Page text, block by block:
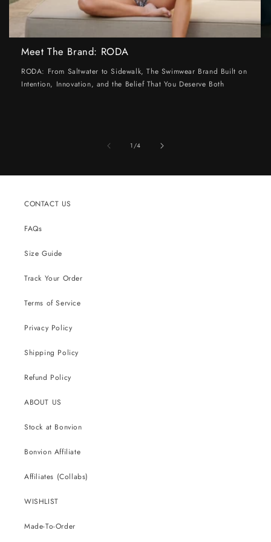
Meet The Brand: RODA
RODA: From Saltwater to Sidewalk, The Swimwear Brand Built on
Intention, Innovation, and the Belief That You Deserve Both
1/of
4
CONTACT US
FAQs
Size Guide
Track Your Order
Terms of Service
Privacy Policy
Shipping Policy
Refund Policy
ABOUT US
Stock at Bonvion
Bonvion Affiliate
Affiliates (Collabs)
WISHLIST
Made-To-Order